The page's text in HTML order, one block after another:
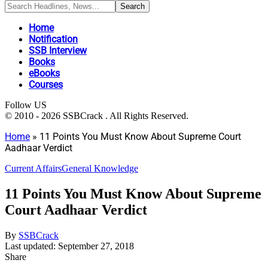
Home
Notification
SSB Interview
Books
eBooks
Courses
Follow US
© 2010 - 2026 SSBCrack . All Rights Reserved.
Home » 11 Points You Must Know About Supreme Court
Aadhaar Verdict
Current AffairsGeneral Knowledge
11 Points You Must Know About Supreme
Court Aadhaar Verdict
By SSBCrack
Last updated: September 27, 2018
Share